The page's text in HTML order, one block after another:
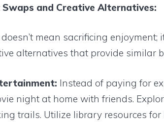
and Creative Alternatives:
mean sacrificing
alternatives that provide similar
Instead of paying for
night at home with friends.
trails. Utilize library resources for